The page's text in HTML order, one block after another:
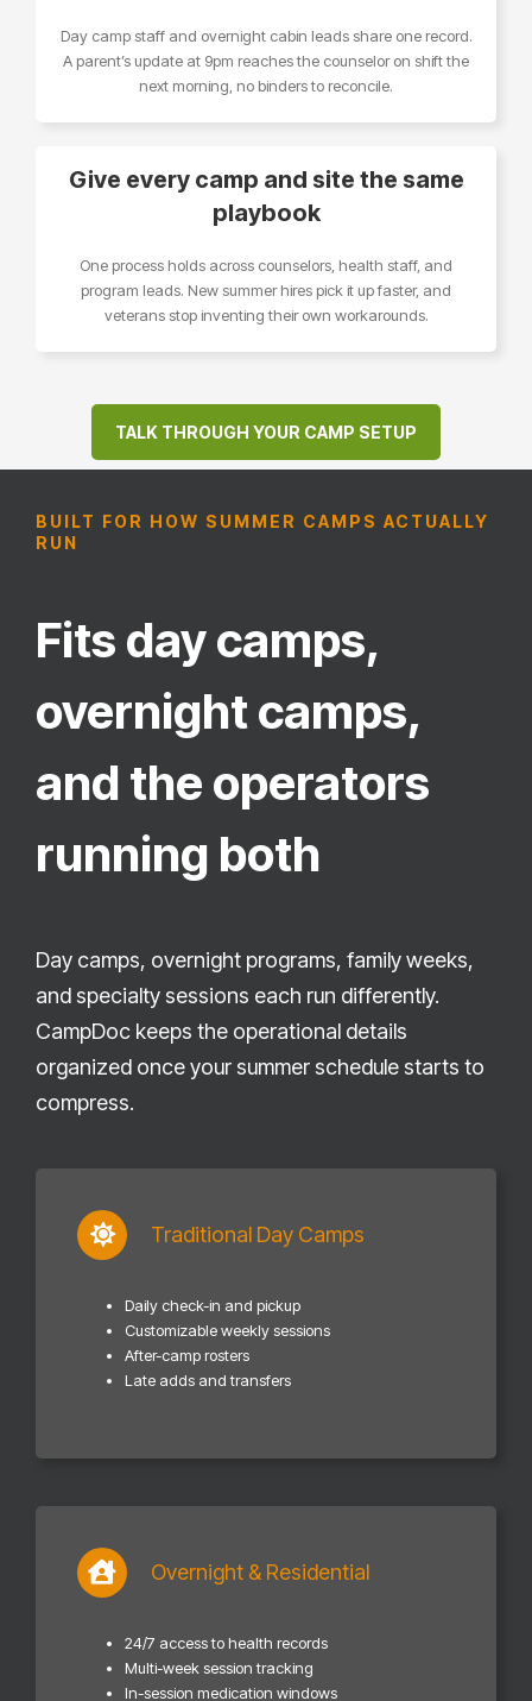
Day camp staff and overnight cabin leads share one record.
A parent’s update at 9pm reaches the counselor on shift the
next morning, no binders to reconcile.
Give every camp and site the same
playbook
One process holds across counselors, health staff, and
program leads. New summer hires pick it up faster, and
veterans stop inventing their own workarounds.
TALK THROUGH YOUR CAMP SETUP
BUILT FOR HOW SUMMER CAMPS ACTUALLY
RUN
Fits day camps,
overnight camps,
and the operators
running both
Day camps, overnight programs, family weeks,
and specialty sessions each run differently.
CampDoc keeps the operational details
organized once your summer schedule starts to
compress.
Traditional Day Camps
Daily check-in and pickup
Customizable weekly sessions
After-camp rosters
Late adds and transfers
Overnight & Residential
24/7 access to health records
Multi-week session tracking
In-session medication windows